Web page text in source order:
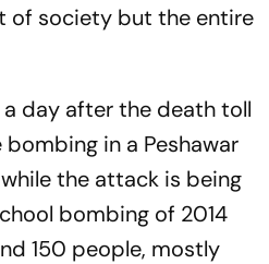
of society but the entire
day after the death toll
in a Peshawar
the attack is being
bombing of 2014
150 people, mostly